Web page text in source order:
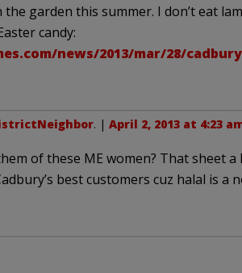
garden this summer. I don’t eat
candy:
news/2013/mar/28/
. | April 2, 2013 at 4:23
of these ME women? That sheet
best customers cuz halal is a